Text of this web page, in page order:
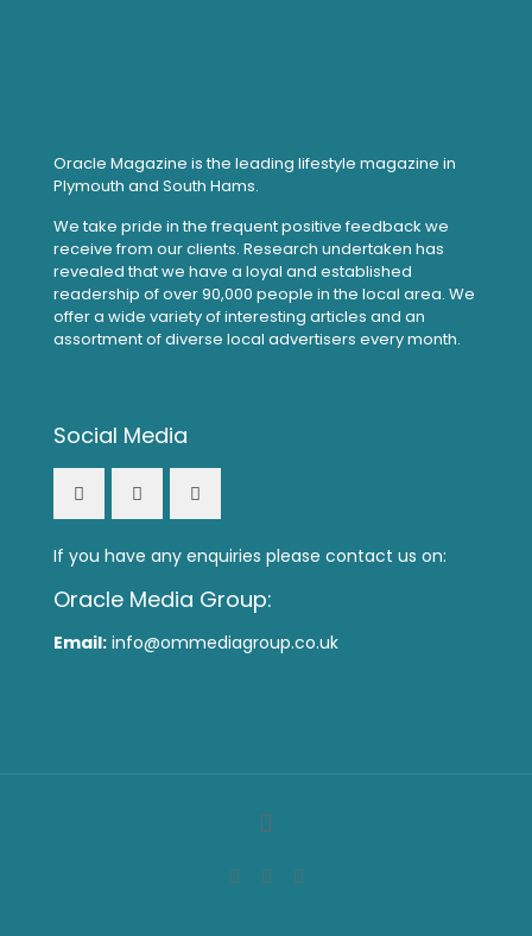
Oracle Magazine is the leading lifestyle magazine in
Plymouth and South Hams.
We take pride in the frequent positive feedback we
receive from our clients. Research undertaken has
revealed that we have a loyal and established
readership of over 90,000 people in the local area. We
offer a wide variety of interesting articles and an
assortment of diverse local advertisers every month.
Social Media
If you have any enquiries please contact us on:
Oracle Media Group:
Email: info@ommediagroup.co.uk